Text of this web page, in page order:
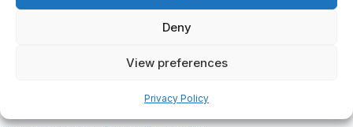
Deny
View preferences
Privacy Policy